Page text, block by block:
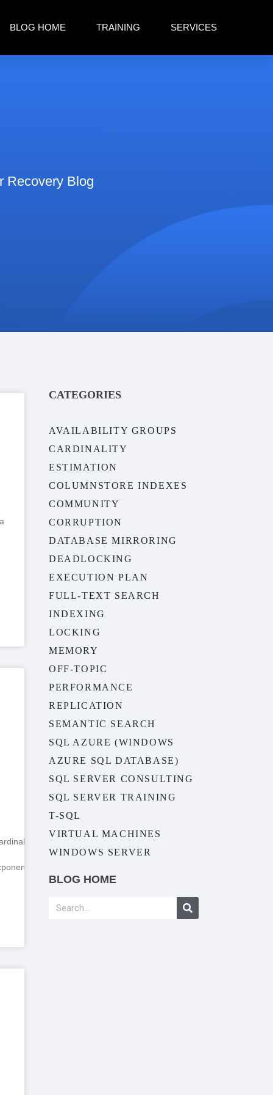
BLOG HOME TRAINING SERVICES
Recovery Blog
CATEGORIES
AVAILABILITY GROUPS
CARDINALITY
ESTIMATION
COLUMNSTORE INDEXES
COMMUNITY
CORRUPTION
DATABASE MIRRORING
DEADLOCKING
EXECUTION PLAN
FULL-TEXT SEARCH
INDEXING
LOCKING
MEMORY
OFF-TOPIC
PERFORMANCE
REPLICATION
SEMANTIC SEARCH
SQL AZURE (WINDOWS
AZURE SQL DATABASE)
SQL SERVER CONSULTING
SQL SERVER TRAINING
T-SQL
VIRTUAL MACHINES
WINDOWS SERVER
BLOG HOME